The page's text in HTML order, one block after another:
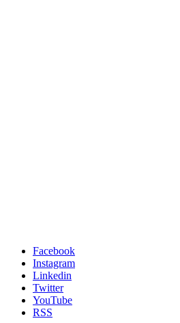
Facebook
Instagram
Linkedin
Twitter
YouTube
RSS